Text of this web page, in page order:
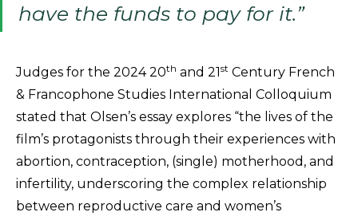
have the funds to pay for it.”
Judges for the 2024 20th and 21st Century French
& Francophone Studies International Colloquium
stated that Olsen’s essay explores “the lives of the
film’s protagonists through their experiences with
abortion, contraception, (single) motherhood, and
infertility, underscoring the complex relationship
between reproductive care and women’s